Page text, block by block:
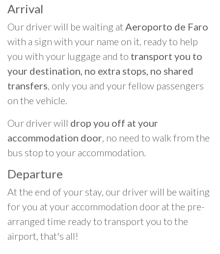
Arrival
Our driver will be waiting at Aeroporto de Faro
with a sign with your name on it, ready to help
you with your luggage and to transport you to
your destination, no extra stops, no shared
transfers, only you and your fellow passengers
on the vehicle.
Our driver will drop you off at your
accommodation door, no need to walk from the
bus stop to your accommodation.
Departure
At the end of your stay, our driver will be waiting
for you at your accommodation door at the pre-
arranged time ready to transport you to the
airport, that's all!